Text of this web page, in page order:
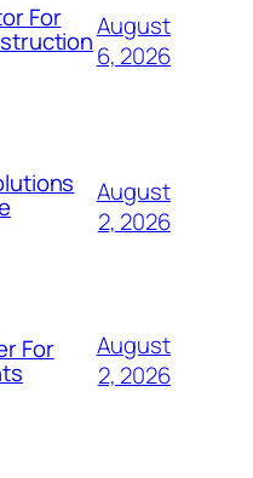
For
August
6, 2026
August
2, 2026
For
August
2, 2026